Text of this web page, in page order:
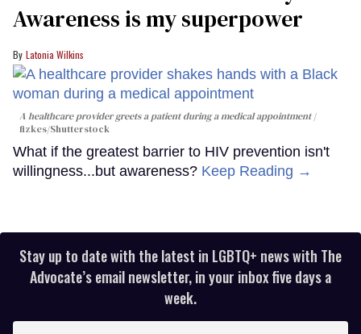
Awareness is my superpower
Latonia Wilkins
A healthcare provider greets a patient during a medical appointment
fizkes/Shutterstock
What if the greatest barrier to HIV prevention isn't
willingness...but awareness? Keep Reading →
Stay up to date with the latest in LGBTQ+ news with The
Advocate’s email newsletter, in your inbox five days a
week.